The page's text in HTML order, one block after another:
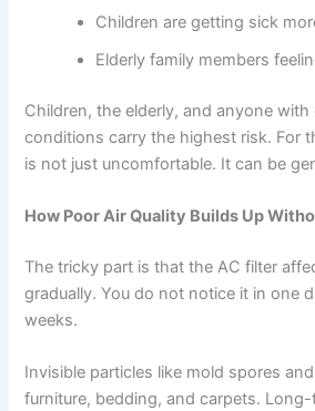
Children are getting sick
Elderly family members
Children, the elderly, and anyone
conditions carry the highest risk. For
is not just uncomfortable. It can be
How Poor Air Quality Builds Up
The tricky part is that the AC filter
gradually. You do not notice it in one
weeks.
Invisible particles like mold spores
furniture, bedding, and carpets.